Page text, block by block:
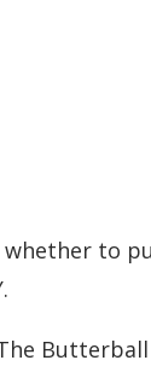
whether to
Butterball